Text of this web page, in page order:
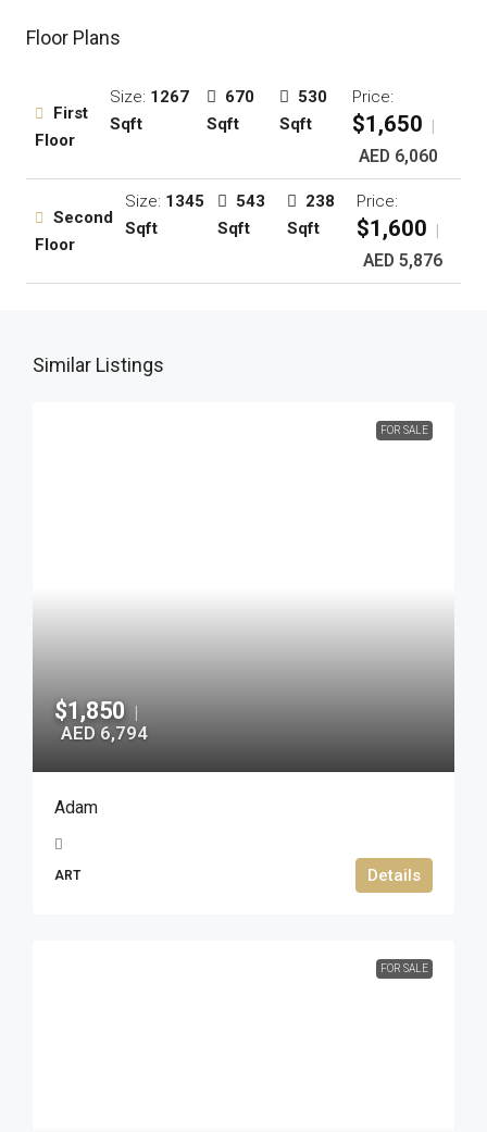
Floor Plans
First
Floor
Size: 1267
Sqft
670
Sqft
530
Sqft
Price:
$1,650 |
AED 6,060
Second
Floor
Size: 1345
Sqft
543
Sqft
238
Sqft
Price:
$1,600 |
AED 5,876
Similar Listings
FOR SALE
$1,850 |
AED 6,794
Adam
ART Details
FOR SALE